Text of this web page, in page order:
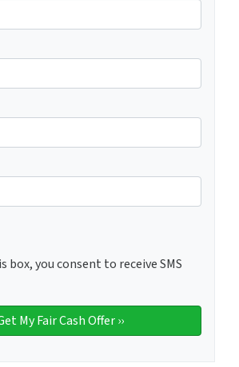
box, you consent to receive SMS